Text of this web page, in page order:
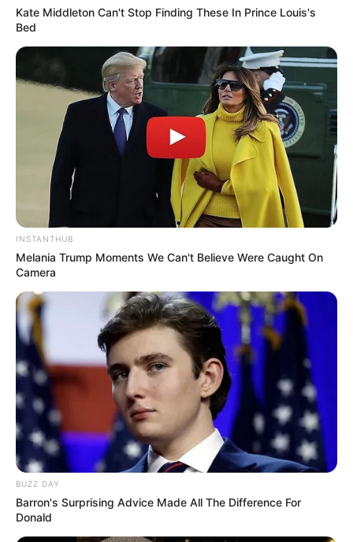
Kate Middleton Can't Stop Finding These In Prince Louis's
Bed
INSTANTHUB
Melania Trump Moments We Can't Believe Were Caught On
Camera
BUZZ DAY
Barron's Surprising Advice Made All The Difference For
Donald